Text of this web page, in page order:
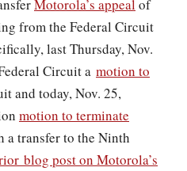
Motorola’s appeal of
from the Federal Circuit
last Thursday, Nov.
Circuit a motion to
and today, Nov. 25,
motion to terminate
a transfer to the Ninth
blog post on Motorola’s